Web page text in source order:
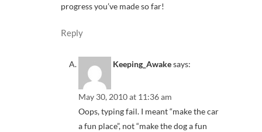
progress you’ve made so far!
Reply
Keeping_Awakesays:
May 30, 2010 at 11:36 am
Oops, typing fail. I meant “make the car
a fun place”, not “make the dog a fun